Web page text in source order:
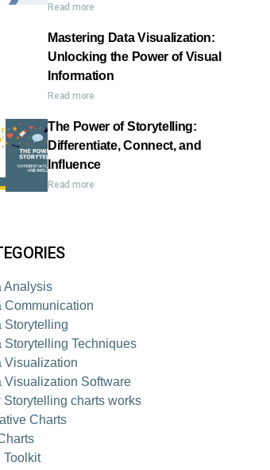
Read more
Mastering Data Visualization:
Unlocking the Power of Visual
Information
Read more
The Power of Storytelling:
Differentiate, Connect, and
Influence
Read more
Analysis
Communication
Storytelling
Storytelling Techniques
Visualization
Visualization Software
Storytelling charts works
Charts
Toolkit